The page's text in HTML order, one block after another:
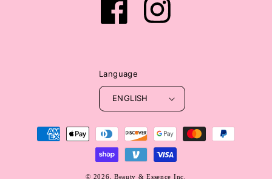
Facebook Instagram
Language
ENGLISH
Payment
methods
© 2026, Beauty & Essence Inc.